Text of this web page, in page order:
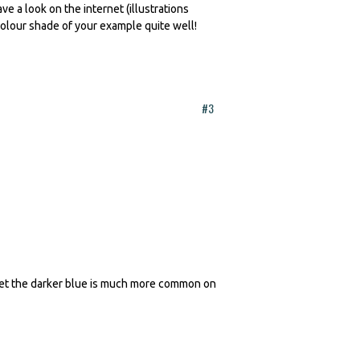
a look on the internet (illustrations
shade of your example quite well!
#3
the darker blue is much more common on